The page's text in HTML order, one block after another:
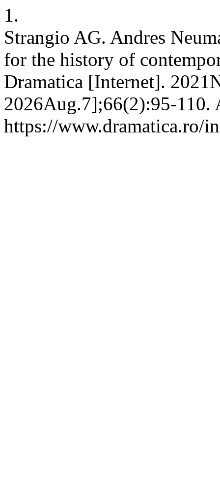
1.
Strangio AG. Andres
for the history of
Dramatica [Internet].
2026Aug.7];66(2):95-110.
https://www.dramatica.ro/